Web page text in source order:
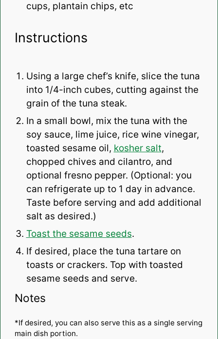
cups, plantain chips, etc
Instructions
Using a large chef’s knife, slice the tuna
into 1/4-inch cubes, cutting against the
grain of the tuna steak.
In a small bowl, mix the tuna with the
soy sauce, lime juice, rice wine vinegar,
toasted sesame oil, kosher salt,
chopped chives and cilantro, and
optional fresno pepper. (Optional: you
can refrigerate up to 1 day in advance.
Taste before serving and add additional
salt as desired.)
Toast the sesame seeds.
If desired, place the tuna tartare on
toasts or crackers. Top with toasted
sesame seeds and serve.
Notes
*If desired, you can also serve this as a single serving
main dish portion.